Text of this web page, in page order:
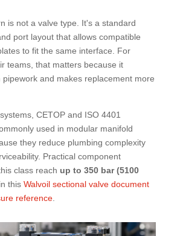
is not a valve type. It's a standard
port layout that allows compatible
to fit the same interface. For
teams, that matters because it
pipework and makes replacement more
CETOP and ISO 4401
used in modular manifold
they reduce plumbing complexity
Practical component
class reach up to 350 bar (5100
this Walvoil sectional valve document
reference.